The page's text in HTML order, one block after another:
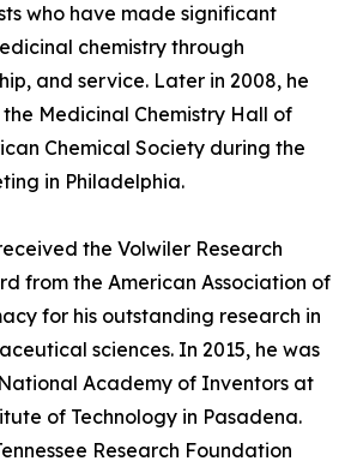
who have made significant
chemistry through
and service. Later in 2008, he
Medicinal Chemistry Hall of
Chemical Society during the
in Philadelphia.
the Volwiler Research
from the American Association of
for his outstanding research in
sciences. In 2015, he was
Academy of Inventors at
of Technology in Pasadena.
Research Foundation